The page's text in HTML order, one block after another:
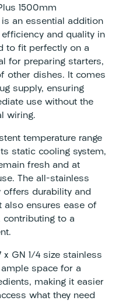
1500mm
is an essential addition
and quality in
to fit perfectly on a
for preparing starters,
other dishes. It comes
supply, ensuring
use without the
wiring.
temperature range
static cooling system,
fresh and at
The all-stainless
durability and
also ensures ease of
contributing to a
x GN 1/4 size stainless
space for a
making it easier
what they need